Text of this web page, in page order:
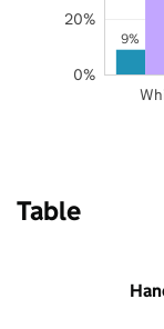
9%
0%
20%
Table